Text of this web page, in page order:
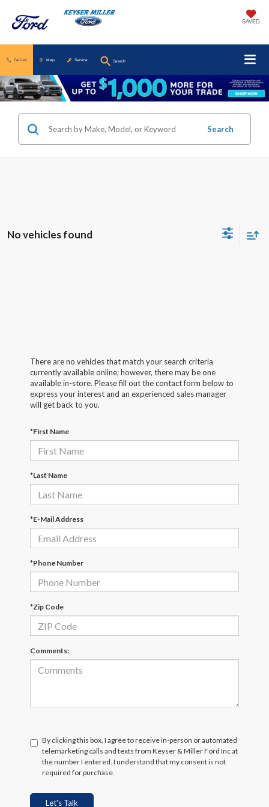
SAVED
Call Us Map Service Search
Search
No vehicles found
There are no vehicles that match your search criteria
currently available online; however, there may be one
available in-store. Please fill out the contact form below to
express your interest and an experienced sales manager
will get back to you.
*First Name
*Last Name
*E-Mail Address
*Phone Number
*Zip Code
Comments:
By clicking this box, I agree to receive in-person or automated
telemarketing calls and texts from Keyser & Miller Ford Inc at
the number I entered. I understand that my consent is not
required for purchase.
Let's Talk